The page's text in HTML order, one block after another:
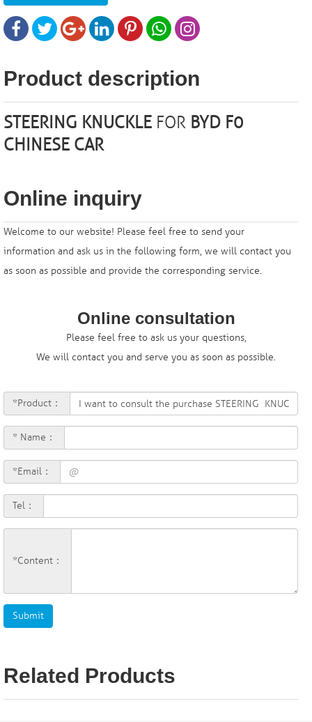
Product description
STEERING KNUCKLE FOR BYD F0
CHINESE CAR
Online inquiry
Welcome to our website! Please feel free to send your
information and ask us in the following form, we will contact you
as soon as possible and provide the corresponding service.
Online consultation
Please feel free to ask us your questions,
We will contact you and serve you as soon as possible.
*Product：
* Name：
*Email：
Tel：
*Content：
Related Products